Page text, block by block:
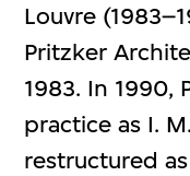
Louvre
Pritzker
1983. In 1990,
practice as I.
restructured